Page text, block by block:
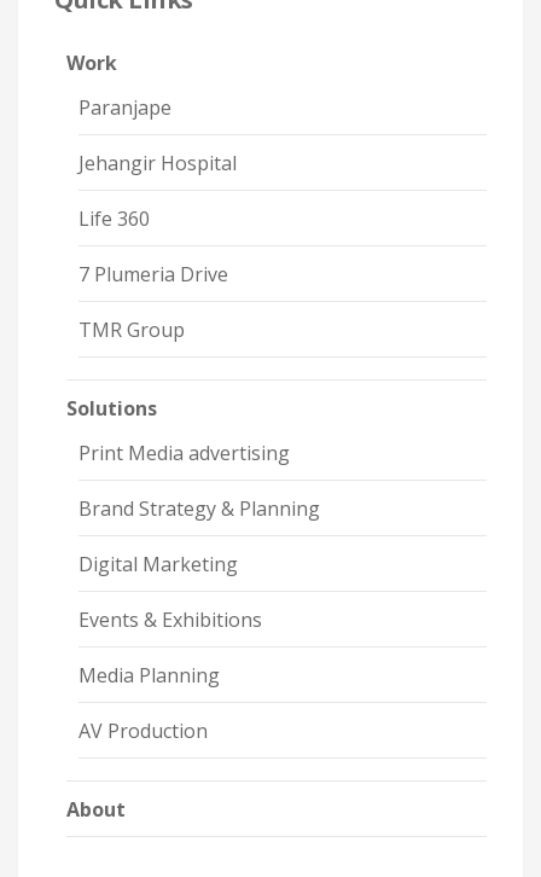
Work
Paranjape
Jehangir Hospital
Life 360
7 Plumeria Drive
TMR Group
Solutions
Print Media advertising
Brand Strategy & Planning
Digital Marketing
Events & Exhibitions
Media Planning
AV Production
About